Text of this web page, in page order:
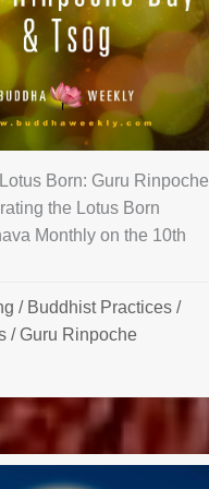
Born: Guru Rinpoche
the Lotus Born
Monthly on the 10th
/ Buddhist Practices /
/Guru Rinpoche